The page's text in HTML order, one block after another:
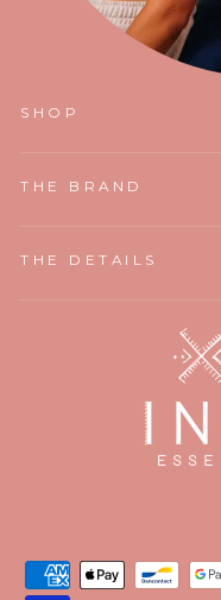
SHOP
THE BRAND
THE DETAILS